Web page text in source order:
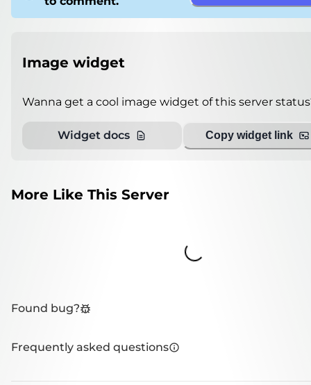
Image widget
Wanna get a cool image widget of this server
Widget docs Copy widget link
More Like This Server
Loading...
Found bug?
Frequently asked questions